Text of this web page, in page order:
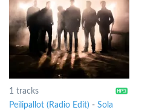
1 tracks
Peilipallot (Radio Edit) - Sola